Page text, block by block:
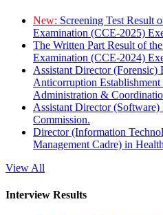
New: Screening Test Result
Examination (CCE-2025)
The Written Part Result of
Examination (CCE-2024)
Assistant Director
Anticorruption Establishment
Administration &
Assistant Director
Commission.
Director (Information
Management Cadre) in
View All
Interview Results